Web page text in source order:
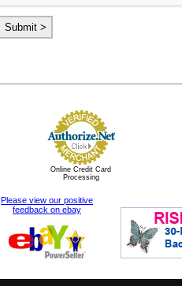
Online Credit Card
Processing
Please view our positive
feedback on ebay